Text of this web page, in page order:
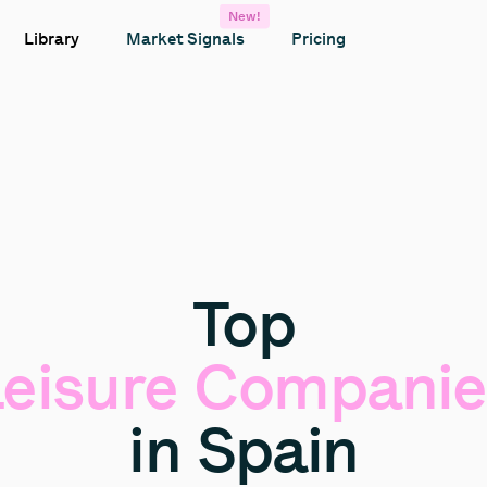
Library Market Signals
New!
Pricing
Top
in Spain